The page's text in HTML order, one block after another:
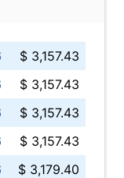
$ 3,157.43
$ 3,157.43
$ 3,157.43
$ 3,157.43
$ 3,179.40